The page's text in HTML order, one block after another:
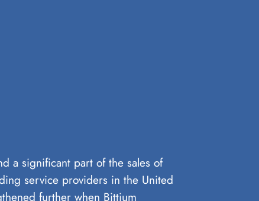
a significant part of the sales of
service providers in the United
further when Bittium